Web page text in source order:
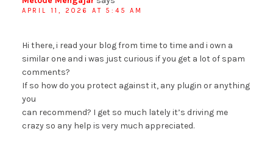
APRIL 11, 2026 AT 5:45 AM
Hi there, i read your blog from time to time and i own a
similar one and i was just curious if you get a lot of spam
comments?
If so how do you protect against it, any plugin or anything
you
can recommend? I get so much lately it’s driving me
crazy so any help is very much appreciated.